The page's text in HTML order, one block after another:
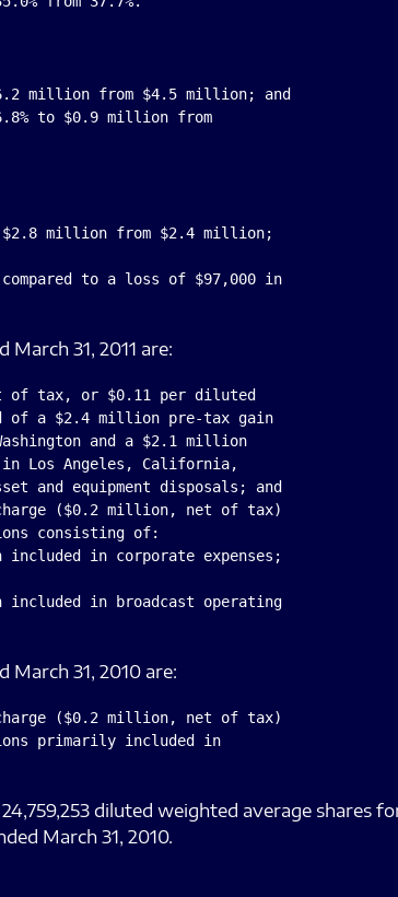
million from $4.5 million; and
to $0.9 million from
$2.8 million from $2.4 million;
to a loss of $97,000 in
31, 2011 are:
tax, or $0.11 per diluted
of a $2.4 million pre-tax gain
and a $2.1 million
Los Angeles, California,
and equipment disposals; and
($0.2 million, net of tax)
consisting of:
included in corporate expenses;
included in broadcast operating
31, 2010 are:
($0.2 million, net of tax)
primarily included in
diluted weighted average shares
March 31, 2010.